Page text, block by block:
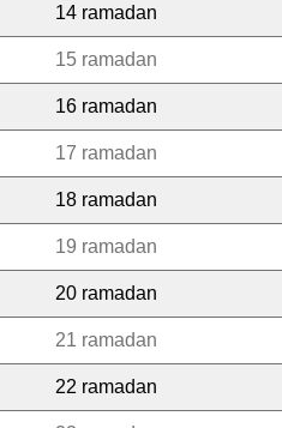
14 ramadan
15 ramadan
16 ramadan
17 ramadan
18 ramadan
19 ramadan
20 ramadan
21 ramadan
22 ramadan